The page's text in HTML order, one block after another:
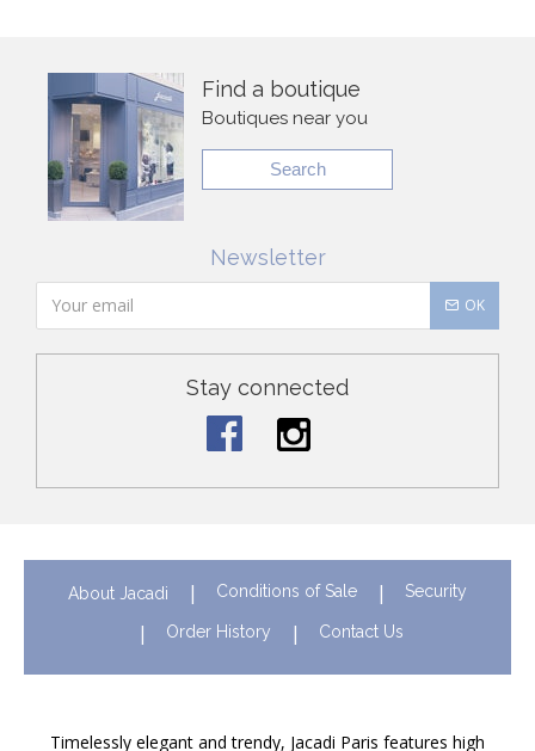
Find a boutique
Boutiques near you
Search
Newsletter
OK
Stay connected
About Jacadi Conditions of Sale Security
Order History Contact Us
Timelessly elegant and trendy, Jacadi Paris features high